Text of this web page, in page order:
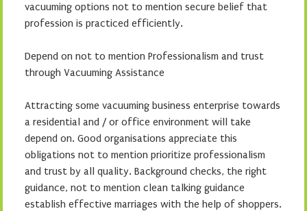
vacuuming options not to mention secure belief that
profession is practiced efficiently.
Depend on not to mention Professionalism and trust
through Vacuuming Assistance
Attracting some vacuuming business enterprise towards
a residential and / or office environment will take
depend on. Good organisations appreciate this
obligations not to mention prioritize professionalism
and trust by all quality. Background checks, the right
guidance, not to mention clean talking guidance
establish effective marriages with the help of shoppers.